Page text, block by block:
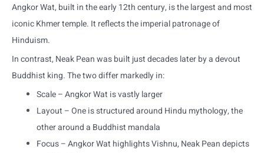
Angkor Wat, built in the early 12th century, is the largest and most
iconic Khmer temple. It reflects the imperial patronage of
Hinduism.
In contrast, Neak Pean was built just decades later by a devout
Buddhist king. The two differ markedly in:
Scale – Angkor Wat is vastly larger
Layout – One is structured around Hindu mythology, the
other around a Buddhist mandala
Focus – Angkor Wat highlights Vishnu, Neak Pean depicts